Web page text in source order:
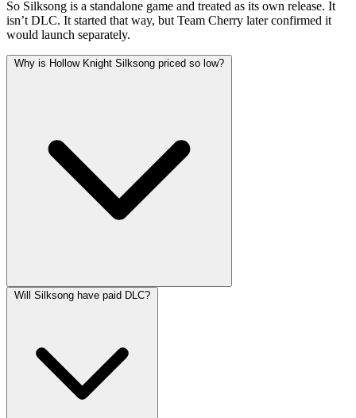
So Silksong is a standalone game and treated as its own release. It
isn’t DLC. It started that way, but Team Cherry later confirmed it
would launch separately.
Why is Hollow Knight Silksong priced so low?
Will Silksong have paid DLC?